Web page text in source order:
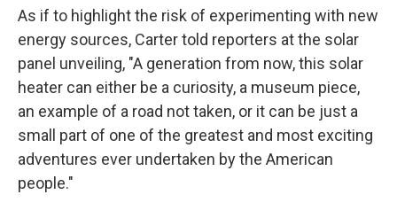
As if to highlight the risk of experimenting with new
energy sources, Carter told reporters at the solar
panel unveiling, "A generation from now, this solar
heater can either be a curiosity, a museum piece,
an example of a road not taken, or it can be just a
small part of one of the greatest and most exciting
adventures ever undertaken by the American
people."